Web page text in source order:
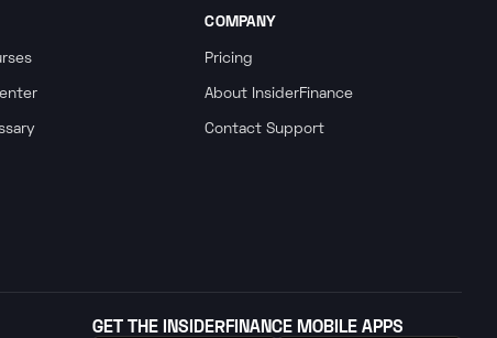
COMPANY
Pricing
About InsiderFinance
Contact Support
GET THE INSIDERFINANCE MOBILE APPS